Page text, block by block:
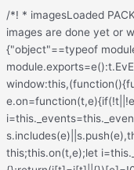
/*! * imagesLoaded PACKAGED v5.0.0 * JavaScript is all like "You images are done yet or what?" * MIT License */ !function(t,e){"object"==typeof module&&module.exports?module.exports=e():t.EvEmitter=e()}("undefined"!=typeof window?window:this,(function(){function t(){}let e=t.prototype;return e.on=function(t,e){if(!t||!e)return this;let i=this._events=this._events||{},s=i[t]=i[t]||[];return s.includes(e)||s.push(e),this},e.once=function(t,e){if(!t||!e)return this;this.on(t,e);let i=this._onceEvents=this._onceEvents||{};return(i[t]=i[t]||{})[e]=!0,this},e.off=function(t,e){let i=this._events&&this._events[t];if(!i||!i.length)return this;let s=i.indexOf(e);return-1!=s&&i.splice(s,1),this},e.emitEvent=function(t,e){let i=this._events&&this._events[t];if(!i||!i.length)return this;i=i.slice(0),e=e||[];let s=this._onceEvents&&this._onceEvents[t];for(let n of i){s&&s[n]&&(this.off(t,n),delete s[n]),n.apply(this,e)}return this},e.allOff=function(){return delete this._events,delete this._onceEvents,this},t})), /*! * imagesLoaded v5.0.0 * JavaScript is all like "You images are done yet or what?" * MIT License */ function(t,e){"object"==typeof module&&module.exports?module.exports=e(t,require("ev-emitter")):t.imagesLoaded=e(t,t.EvEmitter)}("undefined"!=typeof window?window:this,(function(t,e){let i=t.jQuery,s=t.console;function n(t,e,o){if(!(this instanceof n))return new n(t,e,o);let r=t;var h;("string"==typeof t&&(r=document.querySelectorAll(t)),r)?(this.elements=(h=r,Array.isArray(h)?h:"object"==typeof h&&"number"==typeof h.length?[...h]:[h]),this.options={},"function"==typeof e?o=e:Object.assign(this.options,e),o&&this.on("always",o),this.getImages(),i&&(this.jqDeferred=new i.Deferred),setTimeout(this.check.bind(this))):s.error(`Bad element for imagesLoaded ${r||t}`)}n.prototype=Object.create(e.prototype),n.prototype.getImages=function(){this.images=[],this.elements.forEach(this.addElementImages,this)};const o=[1,9,11];n.prototype.addElementImages=function(t){"IMG"===t.nodeName&&this.addImage(t),!0===this.options.background&&this.addElementBackgroundImages(t);let{nodeType:e}=t;if(!e||!o.includes(e))return;let i=t.querySelectorAll("img");for(let t of i)this.addImage(t);if("string"==typeof this.options.background){let e=t.querySelectorAll(this.options.background);for(let t of e)this.addElementBackgroundImages(t)}};const r=/url\((['"])?(.*?)\1\)/gi;function h(t){this.img=t}function d(t,e){this.url=t,this.element=e,this.img=new Image}return n.prototype.addElementBackgroundImages=function(t){let e=getComputedStyle(t);if(!e)return;let i=r.exec(e.backgroundImage);for(;null!==i;){let s=i&&i[2];s&&this.addBackground(s,t),i=r.exec(e.backgroundImage)}},n.prototype.addImage=function(t){let e=new h(t);this.images.push(e)},n.prototype.addBackground=function(t,e){let i=new d(t,e);this.images.push(i)},n.prototype.check=function(){if(this.progressedCount=0,this.hasAnyBroken=!1,!this.images.length)return void this.complete();let t=(t,e,i)=>{setTimeout((()=>{this.progress(t,e,i)}))};this.images.forEach((function(e){e.once("progress",t),e.check()}))},n.prototype.progress=function(t,e,i){this.progressedCount++,this.hasAnyBroken=this.hasAnyBroken||!t.isLoaded,this.emitEvent("progress",[this,t,e]),this.jqDeferred&&this.jqDeferred.notify&&this.jqDeferred.notify(this,t),this.progressedCount===this.images.length&&this.complete(),this.options.debug&&s&&s.log(`progress: ${i}`,t,e)},n.prototype.complete=function(){let t=this.hasAnyBroken?"fail":"done";if(this.isComplete=!0,this.emitEvent(t,[this]),this.emitEvent("always",[this]),this.jqDeferred){let